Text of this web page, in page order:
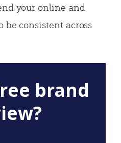
your online and
consistent across
brand